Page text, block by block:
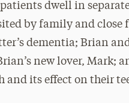
dwell in
by family and close
dementia; Brian
new lover, Mark;
and its effect on their